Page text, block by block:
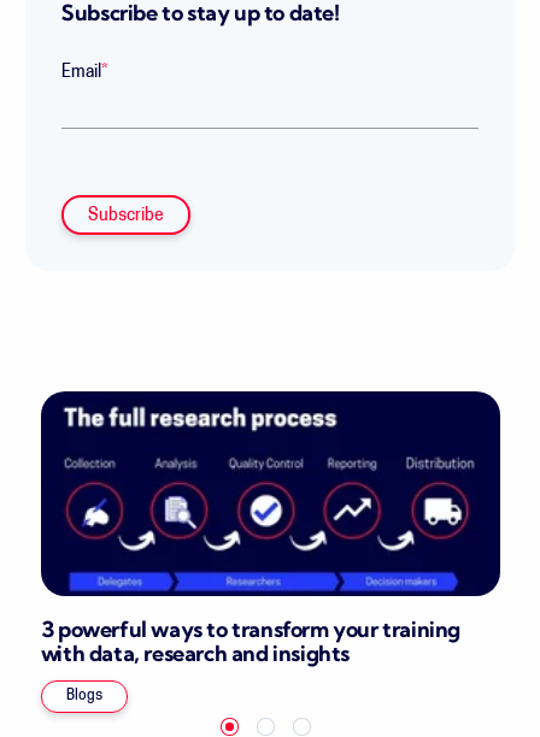
Subscribe to stay up to date!
Email *
3 powerful ways to transform your training
with data, research and insights
Blogs